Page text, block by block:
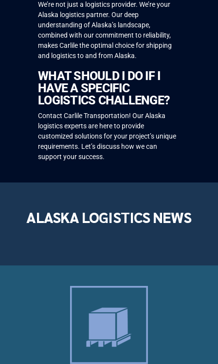
We’re not just a logistics provider. We’re your
Alaska logistics partner. Our deep
understanding of Alaska’s landscape,
combined with our commitment to reliability,
makes Carlile the optimal choice for shipping
and logistics to and from Alaska.
WHAT SHOULD I DO IF I
HAVE A SPECIFIC
LOGISTICS CHALLENGE?
Contact Carlile Transportation! Our Alaska
logistics experts are here to provide
customized solutions for your project’s unique
requirements. Let’s discuss how we can
support your success.
ALASKA LOGISTICS NEWS